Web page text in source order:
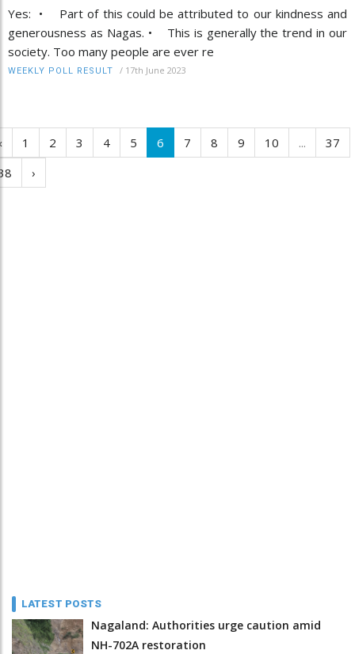
Yes: • Part of this could be attributed to our kindness and
generousness as Nagas. • This is generally the trend in our
society. Too many people are ever re
WEEKLY POLL RESULT / 17th June 2023
1 2 3 4 5 6 7 8 9 10 ...
37
›
LATEST POSTS
Nagaland: Authorities urge caution amid
NH-702A restoration